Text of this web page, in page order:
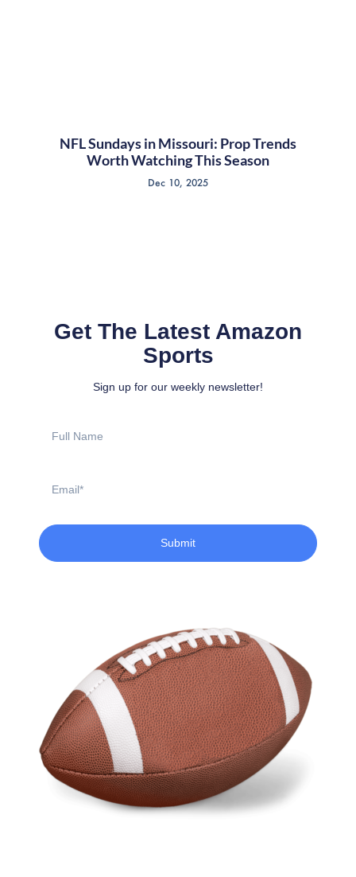
NFL Sundays in Missouri: Prop Trends
Worth Watching This Season
Dec 10, 2025
Get The Latest Amazon
Sports
Sign up for our weekly newsletter!
Name
Submit